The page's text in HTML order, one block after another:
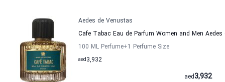
Aedes de Venustas
Cafe Tabac Eau de Parfum Women and Men
100 ML Perfume+1 Perfume Size
3,932
aed
3,932
aed